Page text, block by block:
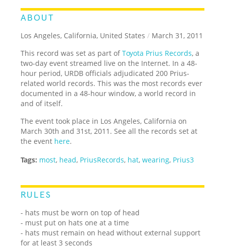
ABOUT
Los Angeles, California, United States / March 31, 2011
This record was set as part ofToyota Prius Records, a
two-day event streamed live on the Internet. In a 48-
hour period, URDB officials adjudicated 200 Prius-
related world records. This was the most records ever
documented in a 48-hour window, a world record in
and of itself.
The event took place in Los Angeles, California on
March 30th and 31st, 2011. See all the records set at
the event here.
Tags: most, head, PriusRecords, hat,wearing, Prius3
RULES
- hats must be worn on top of head
- must put on hats one at a time
- hats must remain on head without external support
for at least 3 seconds